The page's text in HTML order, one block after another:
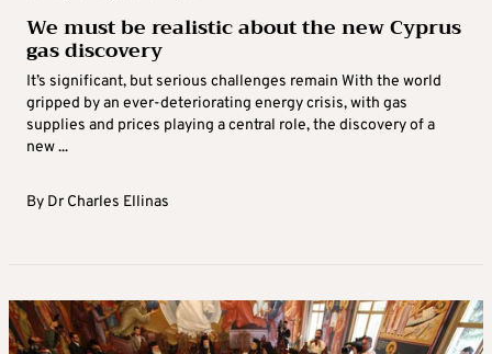
We must be realistic about the new Cyprus
gas discovery
It’s significant, but serious challenges remain With the world
gripped by an ever-deteriorating energy crisis, with gas
supplies and prices playing a central role, the discovery of a
new ...
By Dr Charles Ellinas